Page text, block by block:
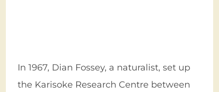
In 1967, Dian Fossey, a naturalist, set up
the Karisoke Research Centre between